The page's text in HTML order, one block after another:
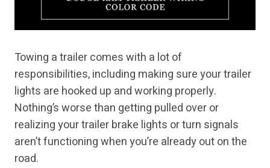
Towing a trailer comes with a lot of
responsibilities, including making sure your trailer
lights are hooked up and working properly.
Nothing’s worse than getting pulled over or
realizing your trailer brake lights or turn signals
aren’t functioning when you’re already out on the
road.